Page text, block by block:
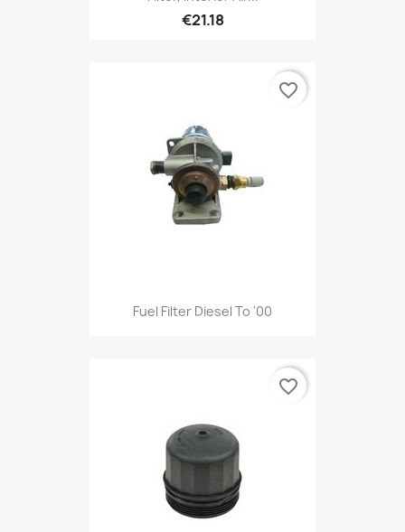
€21.18
Fuel Filter Diesel To '00
favorite_border
favorite_border